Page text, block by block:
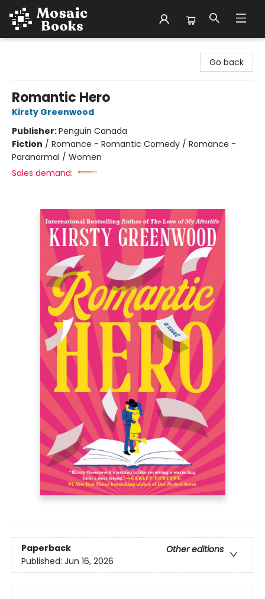
Go back
Romantic Hero
Kirsty Greenwood
Publisher:Penguin Canada
Fiction / Romance - Romantic Comedy / Romance -
Paranormal / Women
Sales demand:
Paperback
Other editions
Published: Jun 16, 2026